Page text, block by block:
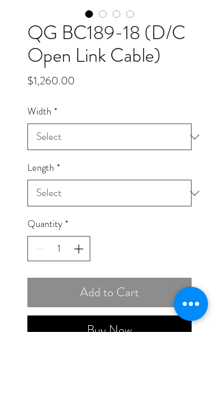
QG BC189-18 (D/C
Open Link Cable)
$1,260.00
Width *
Length *
Quantity *
Add to Cart
Buy Now